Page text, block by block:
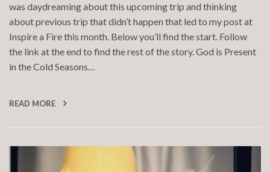
was daydreaming about this upcoming trip and thinking
about previous trip that didn’t happen that led to my post at
Inspire a Fire this month. Below you’ll find the start. Follow
the link at the end to find the rest of the story. God is Present
in the Cold Seasons…
READ MORE